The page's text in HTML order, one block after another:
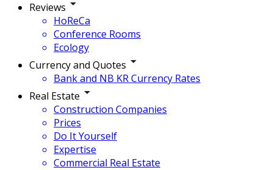
Reviews
HoReCa
Conference Rooms
Ecology
Currency and Quotes
Bank and NB KR Currency Rates
Real Estate
Construction Companies
Prices
Do It Yourself
Expertise
Commercial Real Estate